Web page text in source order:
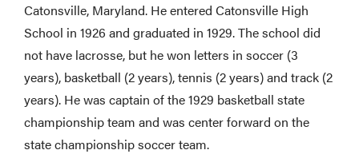
Catonsville, Maryland. He entered Catonsville High
School in 1926 and graduated in 1929. The school did
not have lacrosse, but he won letters in soccer (3
years), basketball (2 years), tennis (2 years) and track (2
years). He was captain of the 1929 basketball state
championship team and was center forward on the
state championship soccer team.